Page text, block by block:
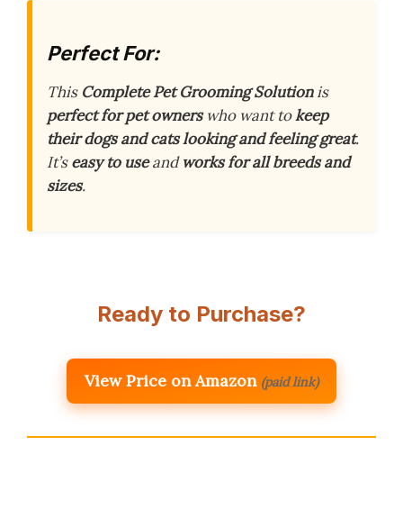
Perfect For:
This Complete Pet Grooming Solutionis
perfect for pet ownerswho want tokeep
their dogs and cats looking and feeling great.
It’seasy to useandworks for all breeds and
sizes.
Ready to Purchase?
View Price on Amazon (paid link)